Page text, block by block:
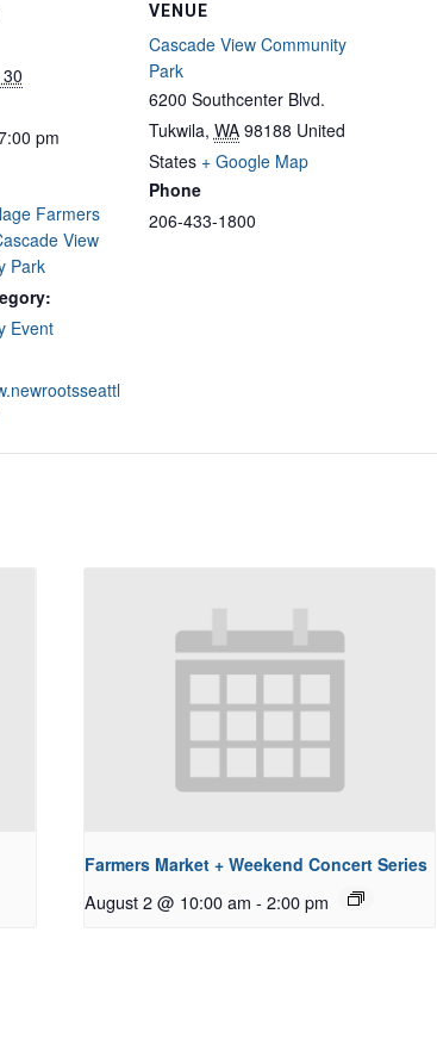
pm
Farmers
View
Park
Event
VENUE
Cascade View Community
Park
6200 Southcenter Blvd.
Tukwila, WA 98188 United
States + Google Map
Phone
206-433-1800
Farmers Market + Weekend Concert Series
August 2 @ 10:00 am - 2:00 pm